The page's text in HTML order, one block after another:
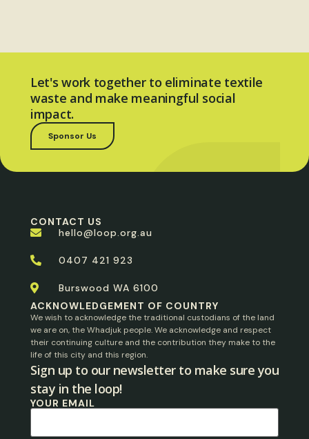
Let's work together to eliminate textile
waste and make meaningful social
impact.
Sponsor Us
CONTACT US
hello@loop.org.au
0407 421 923
Burswood WA 6100
ACKNOWLEDGEMENT OF COUNTRY
We wish to acknowledge the traditional custodians of the land
we are on, the Whadjuk people. We acknowledge and respect
their continuing culture and the contribution they make to the
life of this city and this region.
Sign up to our newsletter to make sure you
stay in the loop!​
YOUR EMAIL